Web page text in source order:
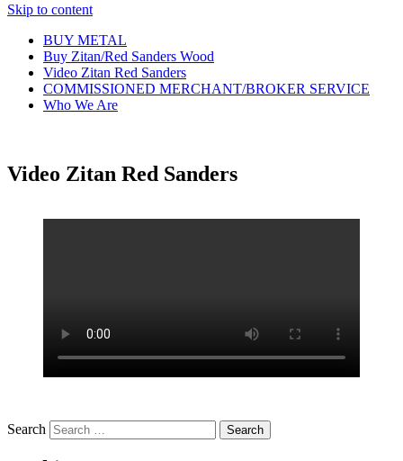
Skip to content
BUY METAL
Buy Zitan/Red Sanders Wood
Video Zitan Red Sanders
COMMISSIONED MERCHANT/BROKER SERVICE
Who We Are
Video Zitan Red Sanders
Search